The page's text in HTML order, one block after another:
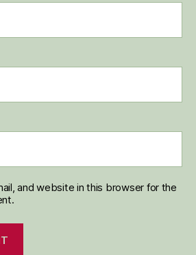
and website in this browser for the